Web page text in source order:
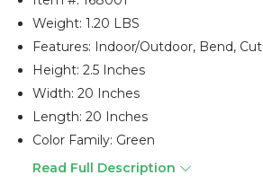
Weight: 1.20 LBS
Features: Indoor/outdoor, Bend, Cut
Height: 2.5 Inches
Width: 20 Inches
Length: 20 Inches
Color Family: Green
Read Full Description